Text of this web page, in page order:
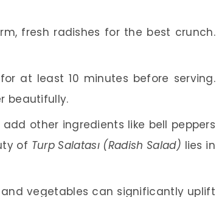
fresh radishes for the best crunch.
at least 10 minutes before serving.
beautifully.
add other ingredients like bell peppers
of Turp Salatası (Radish Salad) lies in
vegetables can significantly uplift